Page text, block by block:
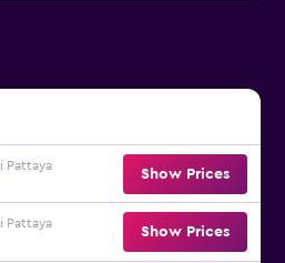
Pattaya
Show Prices
Pattaya
Show Prices